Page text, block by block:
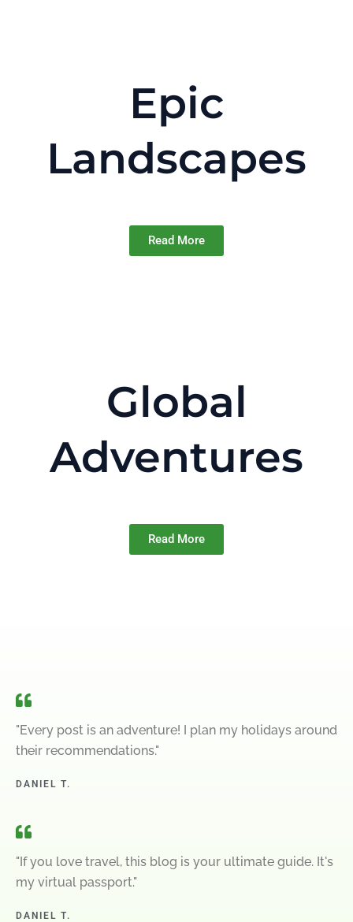
Epic
Landscapes
Read More
Global
Adventures
Read More
"Every post is an adventure! I plan my holidays around
their recommendations."
DANIEL T.
"If you love travel, this blog is your ultimate guide. It's
my virtual passport."
DANIEL T.